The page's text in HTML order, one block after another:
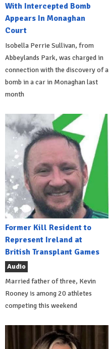
With Intercepted Bomb
Appears In Monaghan
Court
Isobella Perrie Sullivan, from
Abbeylands Park, was charged in
connection with the discovery of a
bomb in a car in Monaghan last
month
Former Kill Resident to
Represent Ireland at
British Transplant Games
Audio
Married father of three, Kevin
Rooney is among 20 athletes
competing this weekend